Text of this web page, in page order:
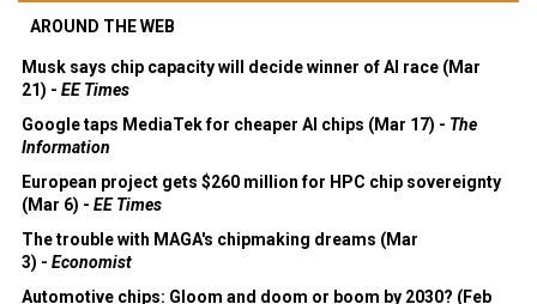
AROUND THE WEB
Musk says chip capacity will decide winner of AI race (Mar
21) - EE Times
Google taps MediaTek for cheaper AI chips (Mar 17) - The
Information
European project gets $260 million for HPC chip sovereignty
(Mar 6) - EE Times
The trouble with MAGA's chipmaking dreams (Mar
3) - Economist
Automotive chips: Gloom and doom or boom by 2030? (Feb